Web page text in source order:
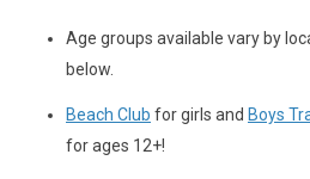
Age groups available vary by
below.
Beach Club for girls and Boys
for ages 12+!